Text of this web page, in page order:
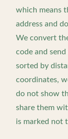
which means
address and
We convert
code and
sorted by
coordinates,
do not show
share them
is marked not